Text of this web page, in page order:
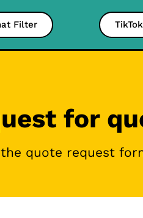
Filter
for
quote request